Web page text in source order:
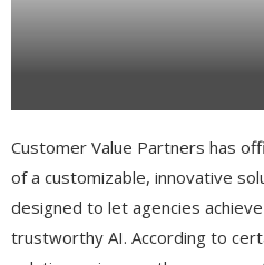
Customer Value Partners has
of a customizable, innovative
designed to let agencies
trustworthy AI. According to